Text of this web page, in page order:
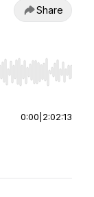
Share
End to jump to
0:00 2:02:13